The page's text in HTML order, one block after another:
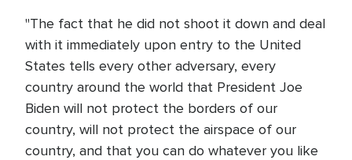
"The fact that he did not shoot it down and deal
with it immediately upon entry to the United
States tells every other adversary, every
country around the world that President Joe
Biden will not protect the borders of our
country, will not protect the airspace of our
country, and that you can do whatever you like